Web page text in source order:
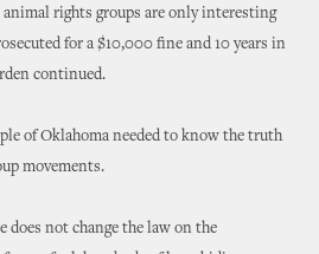
animal rights groups are only interesting
for a $10,000 fine and 10 years in
continued.
of Oklahoma needed to know the truth
movements.
does not change the law on the